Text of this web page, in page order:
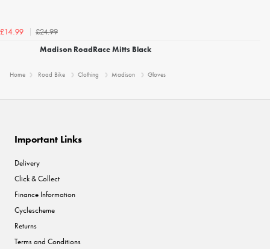
£14.99
£24.99
Madison RoadRace Mitts Black
Home Road Bike Clothing Madison Gloves
Important Links
Delivery
Click & Collect
Finance Information
Cyclescheme
Returns
Terms and Conditions